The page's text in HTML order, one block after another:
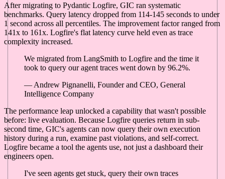
After migrating to Pydantic Logfire, GIC ran systematic
benchmarks. Query latency dropped from 114-145 seconds to under
1 second across all percentiles. The improvement factor ranged from
141x to 161x. Logfire's flat latency curve held even as trace
complexity increased.
We migrated from LangSmith to Logfire and the time it
took to query our agent traces went down by 96.2%.
— Andrew Pignanelli, Founder and CEO, General
Intelligence Company
The performance leap unlocked a capability that wasn't possible
before: live evaluation. Because Logfire queries return in sub-
second time, GIC's agents can now query their own execution
history during a run, examine past violations, and self-correct.
Logfire became a tool the agents use, not just a dashboard their
engineers open.
I've seen agents get stuck, query their own traces